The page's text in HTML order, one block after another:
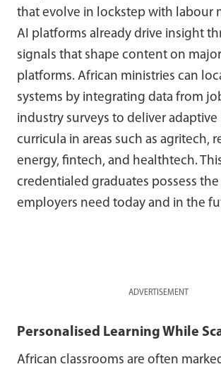
that evolve in lockstep with labour
AI platforms already drive insight
signals that shape content on
platforms. African ministries can
systems by integrating data from
industry surveys to deliver adaptive
curricula in areas such as agritech,
energy, fintech, and healthtech.
credentialed graduates possess the
employers need today and in the
ADVERTISEMENT
Personalised Learning While
African classrooms are often